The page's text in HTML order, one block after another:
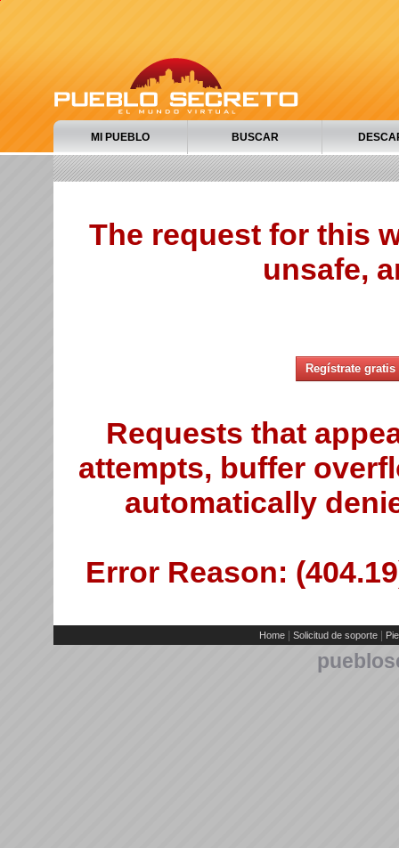
MI PUEBLO BUSCAR
The request for this
unsafe,
Regístrate gratis
Requests that
attempts, buffer
automatically
Error Reason:
Home Solicitud de soporte